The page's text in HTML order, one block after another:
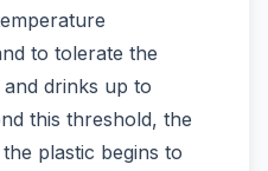
to tolerate the
drinks up to
this threshold, the
plastic begins to